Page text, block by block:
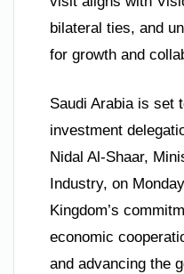
bilateral ties, and
for growth and
Saudi Arabia is set
investment
Nidal Al-Shaar,
Industry, on
Kingdom’s
economic
and advancing the